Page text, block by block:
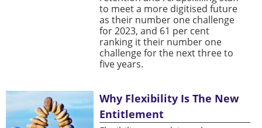
to meet a more digitised future
as their number one challenge
for 2023, and 61 per cent
ranking it their number one
challenge for the next three to
five years.
Why Flexibility Is The New
Entitlement